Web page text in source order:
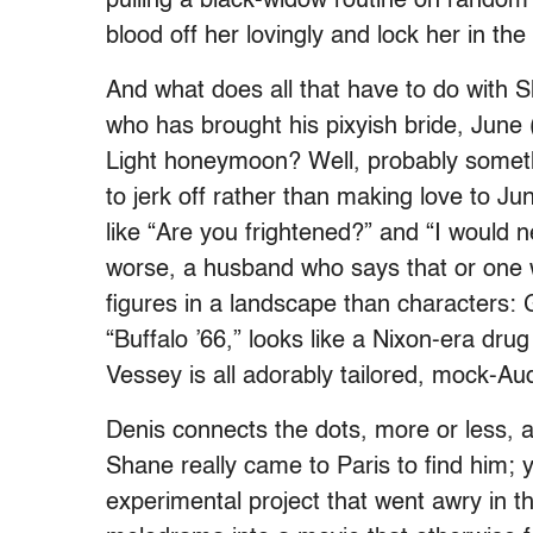
blood off her lovingly and lock her in
And what does all that have to do with
who has brought his pixyish bride,
Light honeymoon? Well, probably
to jerk off rather than making love to
like “Are you frightened?” and “I would
worse, a husband who says that or one
figures in a landscape than characters:
“Buffalo ’66,” looks like a Nixon-era
Vessey is all adorably tailored, mock-
Denis connects the dots, more or less,
Shane really came to Paris to find him;
experimental project that went awry in